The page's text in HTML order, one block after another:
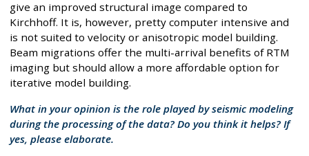
give an improved structural image compared to
Kirchhoff. It is, however, pretty computer intensive and
is not suited to velocity or anisotropic model building.
Beam migrations offer the multi-arrival benefits of RTM
imaging but should allow a more affordable option for
iterative model building.
What in your opinion is the role played by seismic modeling
during the processing of the data? Do you think it helps? If
yes, please elaborate.